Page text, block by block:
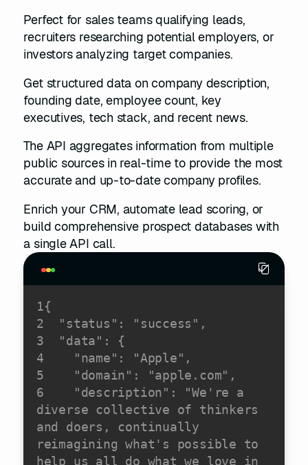
Perfect for sales teams qualifying leads,
recruiters researching potential employers, or
investors analyzing target companies.
Get structured data on company description,
founding date, employee count, key
executives, tech stack, and recent news.
The API aggregates information from multiple
public sources in real-time to provide the most
accurate and up-to-date company profiles.
Enrich your CRM, automate lead scoring, or
build comprehensive prospect databases with
a single API call.
1
2
"status" : "success"
3
"data"
4
"name" : "Apple"
5
"domain" : "apple.com"
6
"description" :
"We're a
diverse collective of thinkers
and doers, continually
reimagining what's possible to
help us all do what we love in